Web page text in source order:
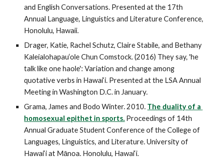
and English Conversations. Presented at the 17th
Annual Language, Linguistics and Literature Conference,
Honolulu, Hawaii.
Drager, Katie, Rachel Schutz, Claire Stabile, and Bethany
Kaleialohapau‘ole Chun Comstock. (2016) They say, 'he
talk like one haole': Variation and change among
quotative verbs in Hawai‘i. Presented at the LSA Annual
Meeting in Washington D.C. in January.
Grama, James and Bodo Winter. 2010. The duality of a
homosexual epithet in sports. Proceedings of 14th
Annual Graduate Student Conference of the College of
Languages, Linguistics, and Literature. University of
Hawai‘i at Mānoa. Honolulu, Hawai‘i.